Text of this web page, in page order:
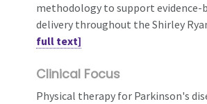
methodology to support evidence-
delivery throughout the Shirley
full text]
Clinical Focus
Physical therapy for Parkinson's